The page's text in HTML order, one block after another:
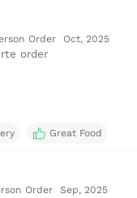
Order Oct, 2025
order
Great Food
Order Sep, 2025